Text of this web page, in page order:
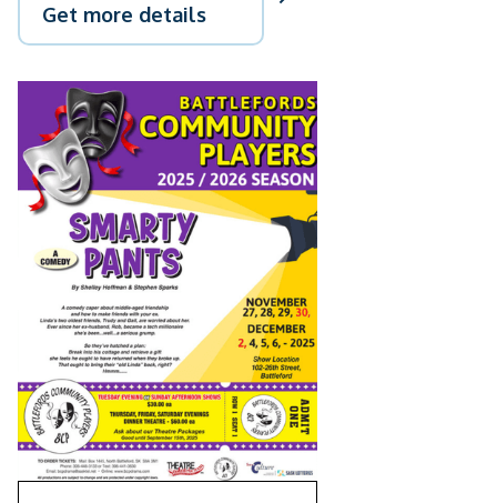
Get more details